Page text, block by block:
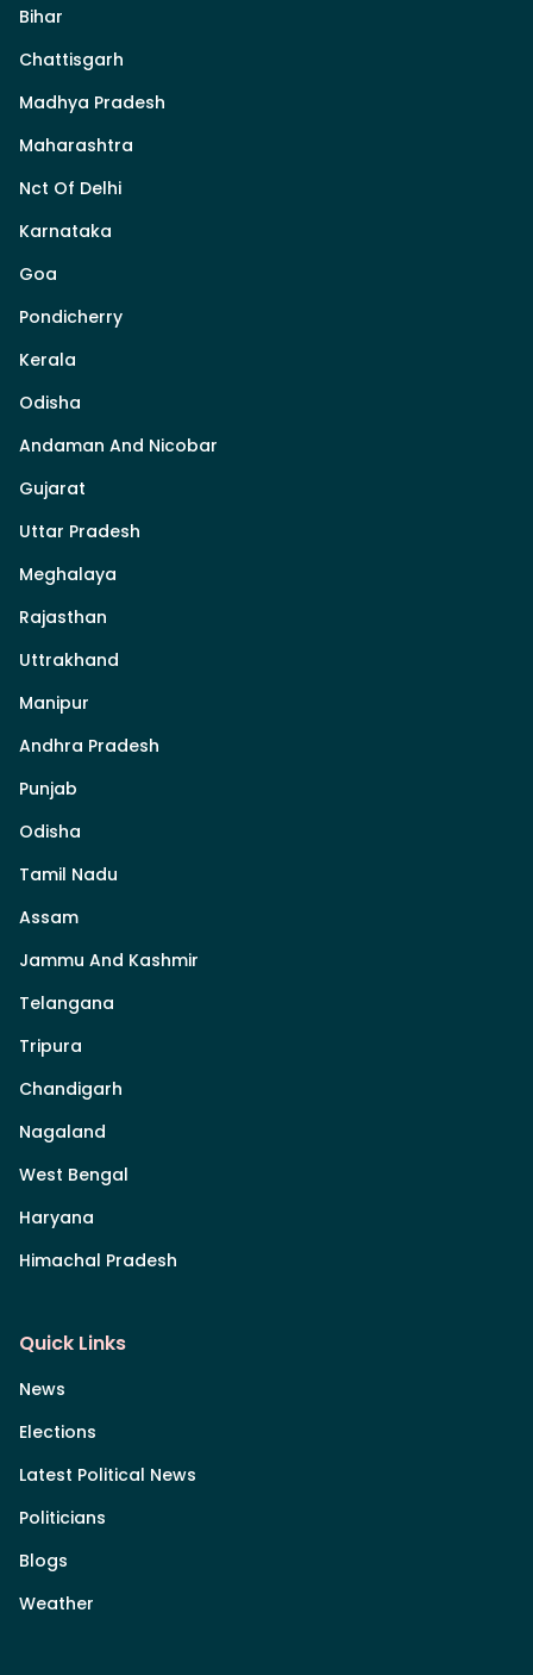
Bihar
Chattisgarh
Madhya Pradesh
Maharashtra
Nct Of Delhi
Karnataka
Goa
Pondicherry
Kerala
Odisha
Andaman And Nicobar
Gujarat
Uttar Pradesh
Meghalaya
Rajasthan
Uttrakhand
Manipur
Andhra Pradesh
Punjab
Odisha
Tamil Nadu
Assam
Jammu And Kashmir
Telangana
Tripura
Chandigarh
Nagaland
West Bengal
Haryana
Himachal Pradesh
Quick Links
News
Elections
Latest Political News
Politicians
Blogs
Weather